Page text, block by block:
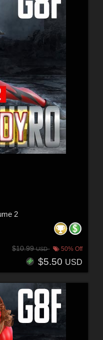
2
$10.99USD 50% Off
$5.50 USD